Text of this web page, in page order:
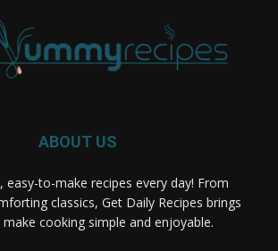
ABOUT US
easy-to-make recipes every day! From
classics, Get Daily Recipes brings
cooking simple and enjoyable.